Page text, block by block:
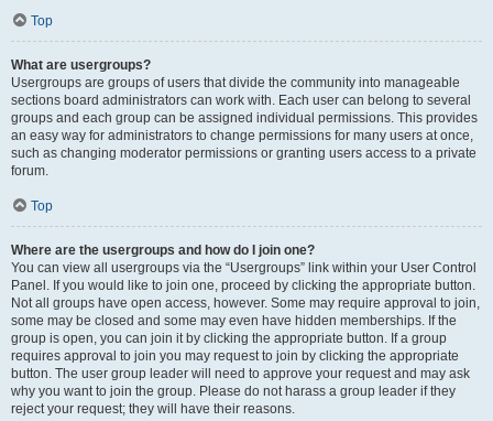
Top
What are usergroups?
Usergroups are groups of users that divide the community into manageable
sections board administrators can work with. Each user can belong to several
groups and each group can be assigned individual permissions. This provides
an easy way for administrators to change permissions for many users at once,
such as changing moderator permissions or granting users access to a private
forum.
Top
Where are the usergroups and how do I join one?
You can view all usergroups via the “Usergroups” link within your User Control
Panel. If you would like to join one, proceed by clicking the appropriate button.
Not all groups have open access, however. Some may require approval to join,
some may be closed and some may even have hidden memberships. If the
group is open, you can join it by clicking the appropriate button. If a group
requires approval to join you may request to join by clicking the appropriate
button. The user group leader will need to approve your request and may ask
why you want to join the group. Please do not harass a group leader if they
reject your request; they will have their reasons.